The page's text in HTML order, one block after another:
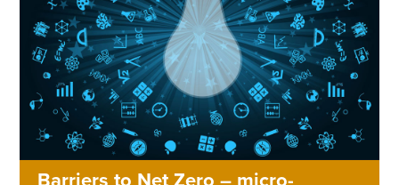
Barriers to Net Zero – micro-